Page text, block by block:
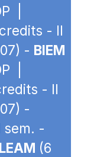
|
- II
- BIEM
|
- II
-
sem. -
(6